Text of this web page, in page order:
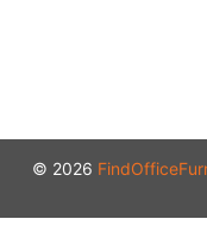
© 2026